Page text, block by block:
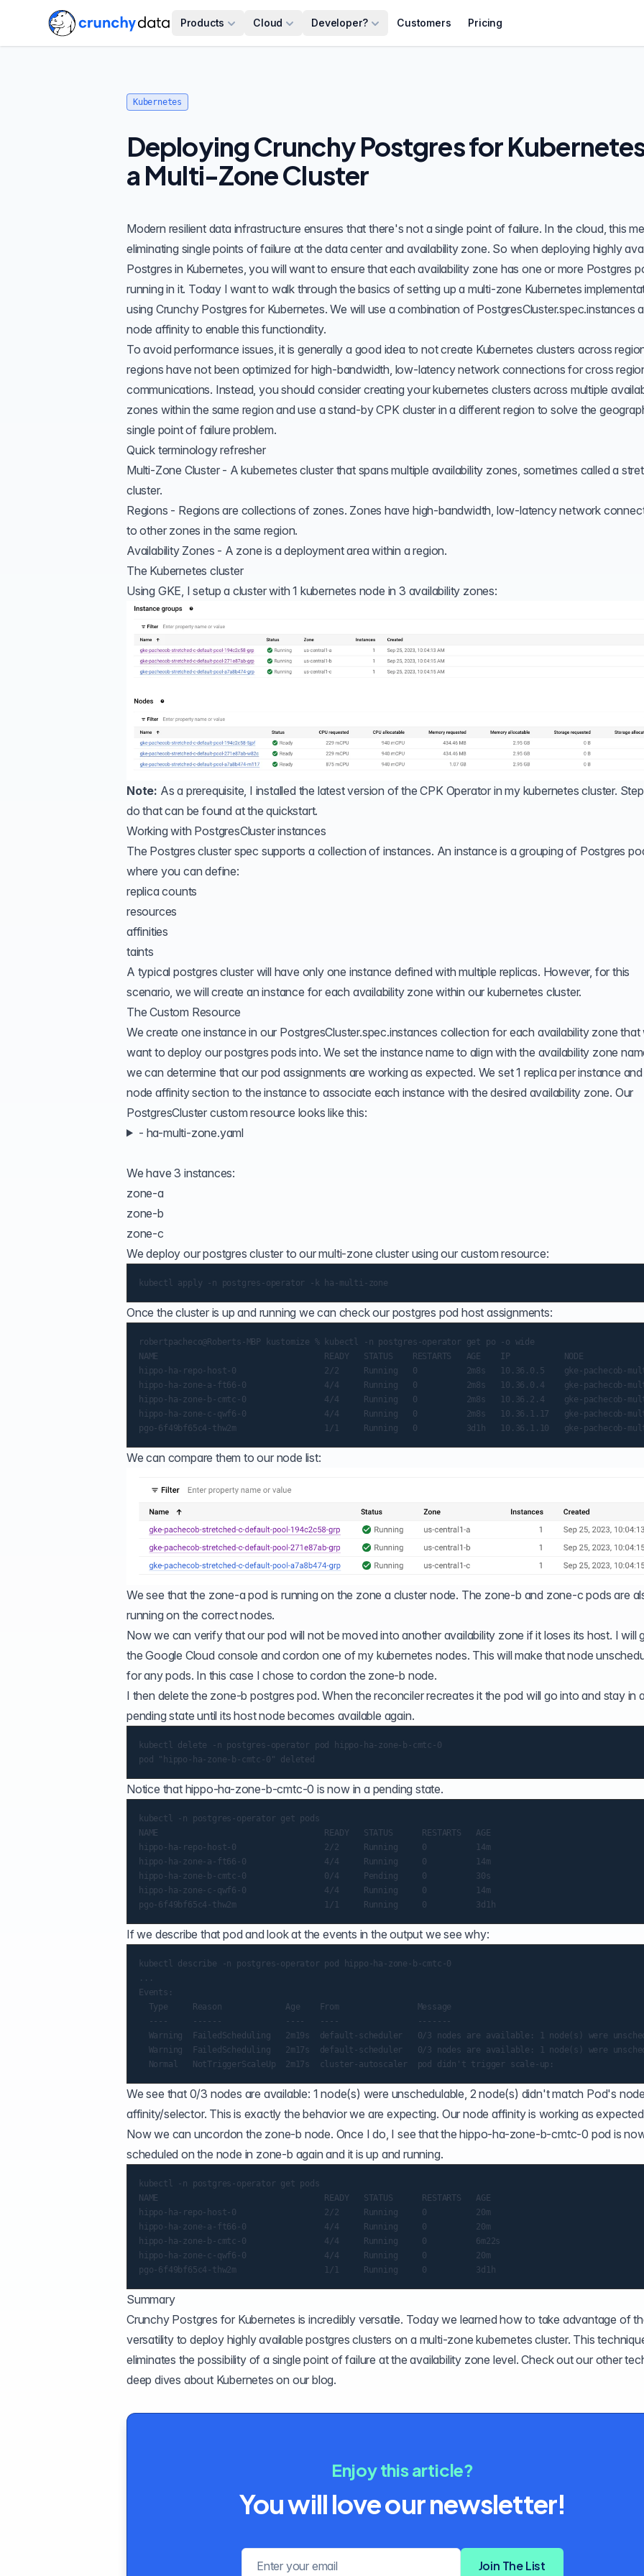
Products Cloud Developer? Customers Pricing
Kubernetes
Deploying Crunchy Postgres for
a Multi-Zone Cluster
Modern resilient data infrastructure ensures that there's not a single point of failure. In the cloud, this
eliminating single points of failure at the data center and availability zone. So when deploying highly
Postgres in Kubernetes, you will want to ensure that each availability zone has one or more Postgres
running in it. Today I want to walk through the basics of setting up a multi-zone Kubernetes
using Crunchy Postgres for Kubernetes. We will use a combination of PostgresCluster.spec.instances
node affinityto enable this functionality.
To avoid performance issues, it is generally a good idea to not create Kubernetes clusters across
regions have not been optimized for high-bandwidth, low-latency network connections for cross
communications. Instead, you should consider creating your kubernetes clusters across multiple
zones within the same region and use astand-by CPK cluster in a different region to solve the
single point of failure problem.
Quick terminology refresher
Multi-Zone Cluster - A kubernetes cluster that spans multiple availability zones, sometimes called a
cluster.
Regions - Regions are collections of zones. Zones have high-bandwidth, low-latency network
to other zones in the same region.
Availability Zones - A zone is a deployment area within a region.
The Kubernetes cluster
Using GKE, I setup a cluster with 1 kubernetes node in 3 availability zones:
Note: As a prerequisite, I installed the latest version of the CPK Operator in my kubernetes cluster.
do that can be found at the quickstart.
Working with PostgresCluster instances
The Postgres cluster spec supports a collection of instances. An instance is a grouping of Postgres
where you can define:
replica counts
resources
affinities
taints
A typical postgres cluster will have only one instance defined with multiple replicas. However, for this
scenario, we will create an instance for each availability zone within our kubernetes cluster.
The Custom Resource
We create one instance in our PostgresCluster.spec.instances collection for each availability zone that
want to deploy our postgres pods into. We set the instance name to align with the availability zone
we can determine that our pod assignments are working as expected. We set 1 replica per instance
node affinity section to the instance to associate each instance with the desired availability zone. Our
PostgresCluster custom resource looks like this:
- ha-multi-zone.yaml
We have 3 instances:
zone-a
zone-b
zone-c
We deploy our postgres cluster to our multi-zone cluster using our custom resource:
Once the cluster is up and running we can check our postgres pod host assignments:
robertpacheco@Roberts-MBP kustomize % kubectl -n postgres-operator get po -o wide
NAME                                  READY   STATUS    RESTARTS   AGE    IP           NODE
hippo-ha-repo-host-0                  2/2     Running   0          2m8s   10.36.0.5    gke-pachecob-
hippo-ha-zone-a-ft66-0                4/4     Running   0          2m8s   10.36.0.4    gke-pachecob-
hippo-ha-zone-b-cmtc-0                4/4     Running   0          2m8s   10.36.2.4    gke-pachecob-
hippo-ha-zone-c-qwf6-0                4/4     Running   0          2m8s   10.36.1.17   gke-pachecob-
We can compare them to our node list:
We see that the zone-a pod is running on the zone a cluster node. The zone-b and zone-c pods are
running on the correct nodes.
Now we can verify that our pod will not be moved into another availability zone if it loses its host. I will
the Google Cloud console and cordon one of my kubernetes nodes. This will make that node
for any pods. In this case I chose to cordon the zone-b node.
I then delete the zone-b postgres pod. When the reconciler recreates it the pod will go into and stay in a
pending state until its host node becomes available again.
kubectl delete -n postgres-operator pod hippo-ha-zone-b-cmtc-0
Notice that hippo-ha-zone-b-cmtc-0 is now in a pending state.
kubectl -n postgres-operator get pods
NAME                                  READY   STATUS      RESTARTS   AGE
hippo-ha-repo-host-0                  2/2     Running     0          14m
hippo-ha-zone-a-ft66-0                4/4     Running     0          14m
hippo-ha-zone-b-cmtc-0                0/4     Pending     0          30s
hippo-ha-zone-c-qwf6-0                4/4     Running     0          14m
If we describe that pod and look at the events in the output we see why:
kubectl describe -n postgres-operator pod hippo-ha-zone-b-cmtc-0
...
Events:
  Type     Reason             Age    From                Message
  ----     ------             ----   ----                -------
Warning  FailedScheduling   2m19s  default-scheduler   0/3 nodes are available: 1 node(s) were
Warning  FailedScheduling   2m17s  default-scheduler   0/3 nodes are available: 1 node(s) were
We see that 0/3 nodes are available: 1 node(s) were unschedulable, 2 node(s) didn't match Pod's node
affinity/selector. This is exactly the behavior we are expecting. Our node affinity is working as
Now we can uncordon the zone-b node. Once I do, I see that the hippo-ha-zone-b-cmtc-0 pod is
scheduled on the node in zone-b again and it is up and running.
kubectl -n postgres-operator get pods
NAME                                  READY   STATUS      RESTARTS   AGE
hippo-ha-repo-host-0                  2/2     Running     0          20m
hippo-ha-zone-a-ft66-0                4/4     Running     0          20m
hippo-ha-zone-b-cmtc-0                4/4     Running     0          6m22s
hippo-ha-zone-c-qwf6-0                4/4     Running     0          20m
Summary
Crunchy Postgres for Kubernetes is incredibly versatile. Today we learned how to take advantage of
versatility to deploy highly available postgres clusters on a multi-zone kubernetes cluster. This
eliminates the possibility of a single point of failure at the availability zone level. Check out our other
deep dives about Kuberneteson our blog.
Enjoy this article?
You will love our newsletter!
Join The List